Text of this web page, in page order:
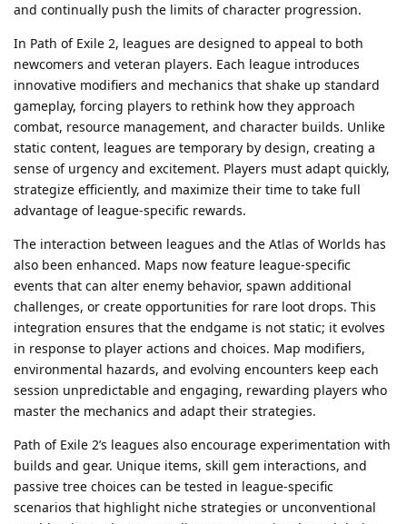
and continually push the limits of character progression.
In Path of Exile 2, leagues are designed to appeal to both
newcomers and veteran players. Each league introduces
innovative modifiers and mechanics that shake up standard
gameplay, forcing players to rethink how they approach
combat, resource management, and character builds. Unlike
static content, leagues are temporary by design, creating a
sense of urgency and excitement. Players must adapt quickly,
strategize efficiently, and maximize their time to take full
advantage of league-specific rewards.
The interaction between leagues and the Atlas of Worlds has
also been enhanced. Maps now feature league-specific
events that can alter enemy behavior, spawn additional
challenges, or create opportunities for rare loot drops. This
integration ensures that the endgame is not static; it evolves
in response to player actions and choices. Map modifiers,
environmental hazards, and evolving encounters keep each
session unpredictable and engaging, rewarding players who
master the mechanics and adapt their strategies.
Path of Exile 2’s leagues also encourage experimentation with
builds and gear. Unique items, skill gem interactions, and
passive tree choices can be tested in league-specific
scenarios that highlight niche strategies or unconventional